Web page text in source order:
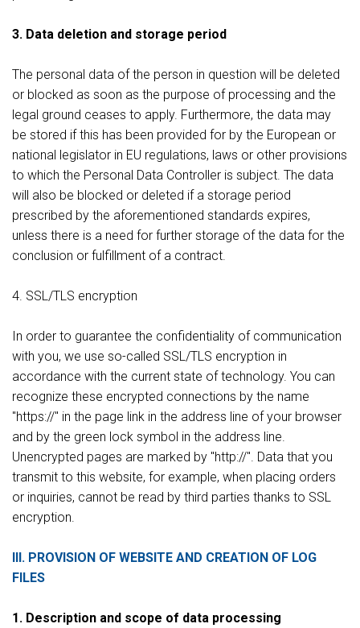
3. Data deletion and storage period
The personal data of the person in question will be deleted
or blocked as soon as the purpose of processing and the
legal ground ceases to apply. Furthermore, the data may
be stored if this has been provided for by the European or
national legislator in EU regulations, laws or other provisions
to which the Personal Data Controller is subject. The data
will also be blocked or deleted if a storage period
prescribed by the aforementioned standards expires,
unless there is a need for further storage of the data for the
conclusion or fulfillment of a contract.
4. SSL/TLS encryption
In order to guarantee the confidentiality of communication
with you, we use so-called SSL/TLS encryption in
accordance with the current state of technology. You can
recognize these encrypted connections by the name
"https://" in the page link in the address line of your browser
and by the green lock symbol in the address line.
Unencrypted pages are marked by "http://". Data that you
transmit to this website, for example, when placing orders
or inquiries, cannot be read by third parties thanks to SSL
encryption.
III. PROVISION OF WEBSITE AND CREATION OF LOG
FILES
1. Description and scope of data processing